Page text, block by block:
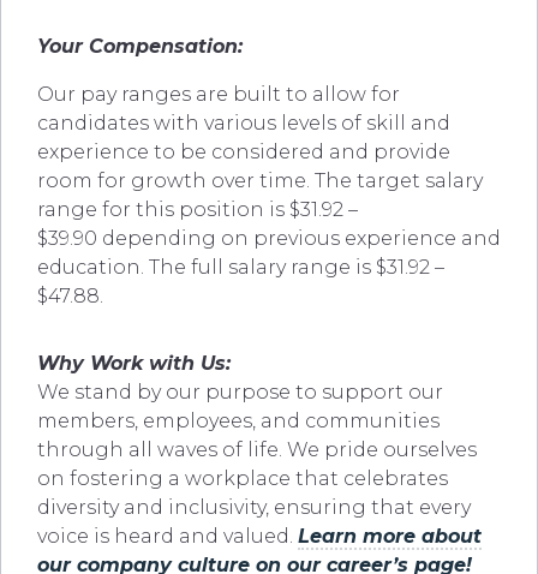
Your Compensation:
Our pay ranges are built to allow for
candidates with various levels of skill and
experience to be considered and provide
room for growth over time. The target salary
range for this position is $31.92 –
$39.90 depending on previous experience and
education. The full salary range is $31.92 –
$47.88.
Why Work with Us:
We stand by our purpose to support our
members, employees, and communities
through all waves of life. We pride ourselves
on fostering a workplace that celebrates
diversity and inclusivity, ensuring that every
voice is heard and valued. Learn more about
our company culture on our career’s page!